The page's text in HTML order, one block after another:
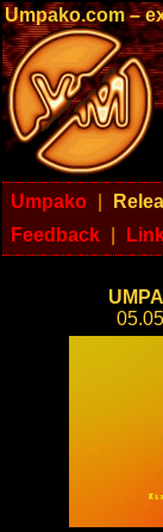
Umpako.com –
Umpako
Feedback